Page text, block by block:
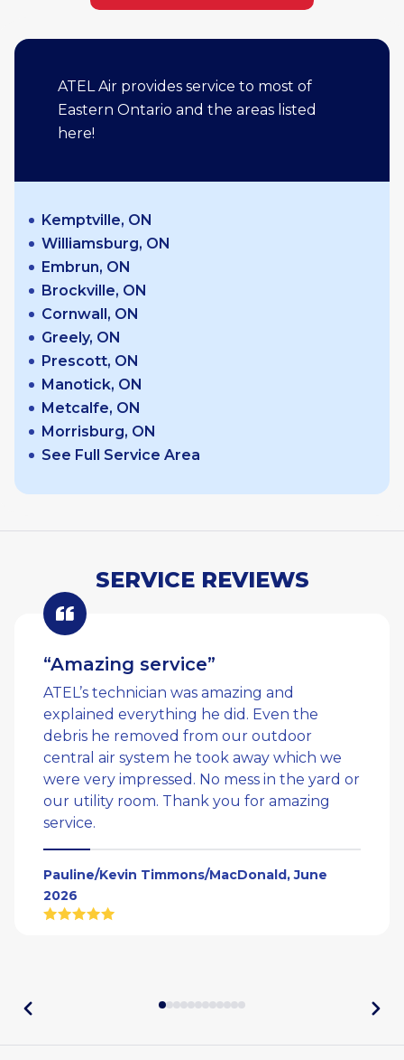
ATEL Air provides service to most of
Eastern Ontario and the areas listed
here!
Kemptville, ON
Williamsburg, ON
Embrun, ON
Brockville, ON
Cornwall, ON
Greely, ON
Prescott, ON
Manotick, ON
Metcalfe, ON
Morrisburg, ON
See Full Service Area
SERVICE REVIEWS
“Amazing service”
ATEL’s technician was amazing and
explained everything he did. Even the
debris he removed from our outdoor
central air system he took away which we
were very impressed. No mess in the yard or
our utility room. Thank you for amazing
service.
Pauline/Kevin Timmons/MacDonald, June
2026